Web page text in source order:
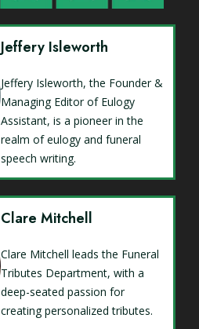
Jeffery Isleworth
Jeffery Isleworth, the Founder &
Managing Editor of Eulogy
Assistant, is a pioneer in the
realm of eulogy and funeral
speech writing.
Clare Mitchell
Clare Mitchell leads the Funeral
Tributes Department, with a
deep-seated passion for
creating personalized tributes.